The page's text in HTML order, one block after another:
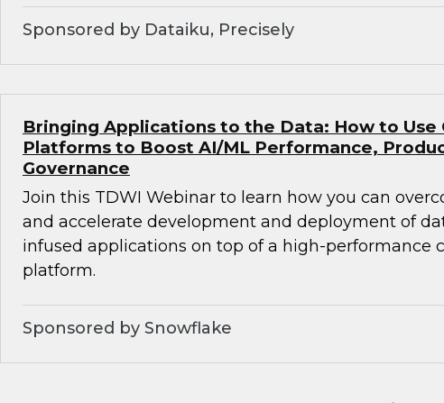
Sponsored by Dataiku, Precisely
Bringing Applications to the Data: How to Use
Platforms to Boost AI/ML Performance,
Governance
Join this TDWI Webinar to learn how you can
and accelerate development and deployment of
infused applications on top of a high-performance
platform.
Sponsored by Snowflake